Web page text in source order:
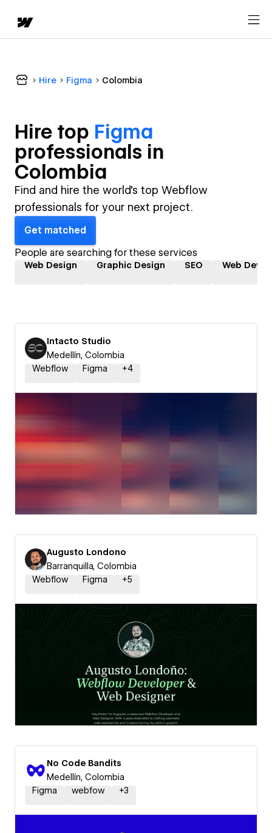
Hire Figma Colombia
Hire top Figma
professionals in
Colombia
Find and hire the world's top Webflow
professionals for your next project.
Get matched
People are searching for these services
Web Design Graphic Design SEO Web
Intacto Studio
Medellín, Colombia
Webflow
Figma +4
Augusto Londono
Barranquilla, Colombia
Webflow
Figma +5
No Code Bandits
Medellín, Colombia
Figma
webfow +3